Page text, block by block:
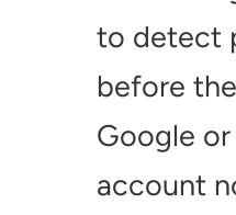
to detect
before
Google
account